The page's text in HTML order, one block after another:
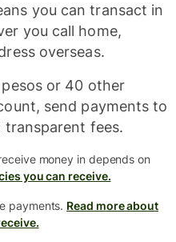
you can transact in
you call home,
overseas.
or 40 other
send payments to
fees.
money in depends on
you can receive.
payments. Read more about